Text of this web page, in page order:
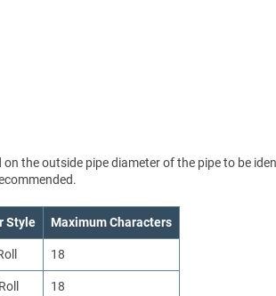
the outside pipe diameter of the pipe to be
Style Maximum Characters
18
18